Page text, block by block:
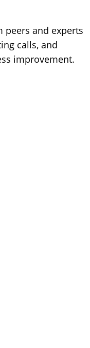
peers and experts
calls, and
improvement.